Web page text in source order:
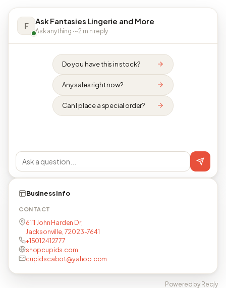
F Ask Fantasies Lingerie and More
Ask anything · ~2 min reply
Do you have this in stock?
Any sales right now?
Can I place a special order?
Business info
CONTACT
6111 John Harden Dr,
Jacksonville, 72023-7641
+15012412777
shopcupids.com
cupidscabot@yahoo.com
Powered by Reqly